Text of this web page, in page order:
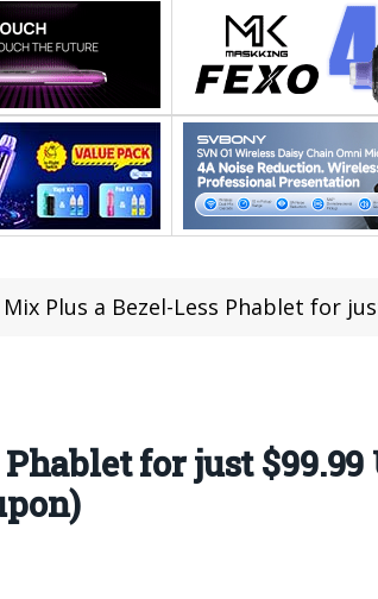
Plus a Bezel-Less Phablet for just
for just $99.99